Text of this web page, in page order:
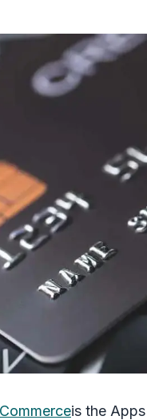
is the